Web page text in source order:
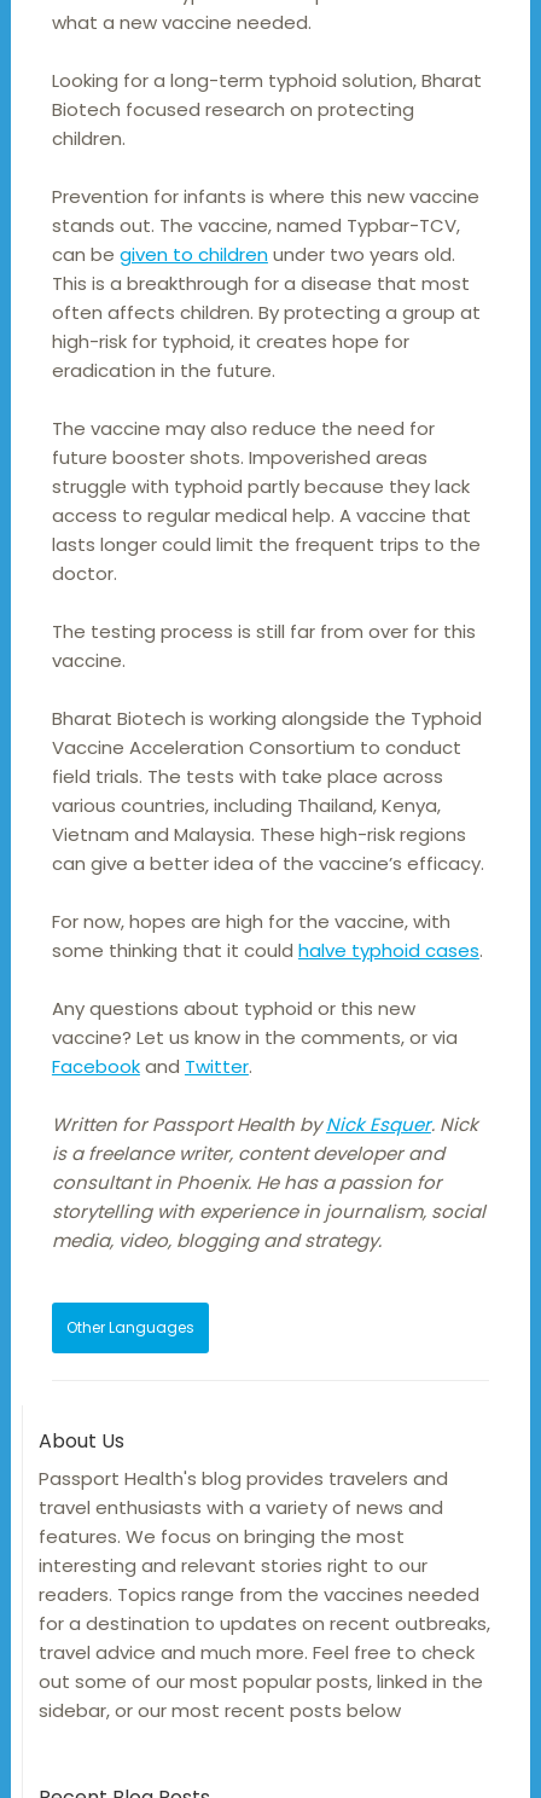
what a new vaccine needed.
Looking for a long-term typhoid solution, Bharat
Biotech focused research on protecting
children.
Prevention for infants is where this new vaccine
stands out. The vaccine, named Typbar-TCV,
can be given to childrenunder two years old.
This is a breakthrough for a disease that most
often affects children. By protecting a group at
high-risk for typhoid, it creates hope for
eradication in the future.
The vaccine may also reduce the need for
future booster shots. Impoverished areas
struggle with typhoid partly because they lack
access to regular medical help. A vaccine that
lasts longer could limit the frequent trips to the
doctor.
The testing process is still far from over for this
vaccine.
Bharat Biotech is working alongside the Typhoid
Vaccine Acceleration Consortium to conduct
field trials. The tests with take place across
various countries, including Thailand, Kenya,
Vietnam and Malaysia. These high-risk regions
can give a better idea of the vaccine’s efficacy.
For now, hopes are high for the vaccine, with
some thinking that it could halve typhoid cases.
Any questions about typhoid or this new
vaccine? Let us know in the comments, or via
Facebookand Twitter.
Written for Passport Health byNick Esquer. Nick
is a freelance writer, content developer and
consultant in Phoenix. He has a passion for
storytelling with experience in journalism, social
media, video, blogging and strategy.
Other Languages
About Us
Passport Health's blog provides travelers and
travel enthusiasts with a variety of news and
features. We focus on bringing the most
interesting and relevant stories right to our
readers. Topics range from the vaccines needed
for a destination to updates on recent outbreaks,
travel advice and much more. Feel free to check
out some of our most popular posts, linked in the
sidebar, or our most recent posts below